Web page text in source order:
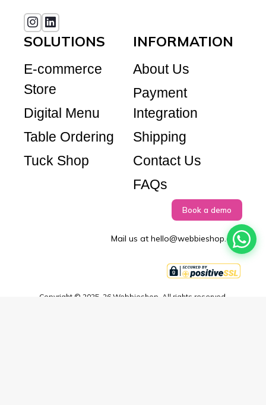
SOLUTIONS
E-commerce
Store
Digital Menu
Table Ordering
Tuck Shop
INFORMATION
About Us
Payment
Integration
Shipping
Contact Us
FAQs
Book a demo
Mail us at hello@webbieshop.com
Copyright © 2025–26 Webbieshop. All rights reserved.